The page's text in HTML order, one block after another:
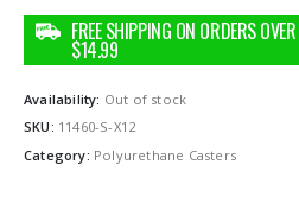
Availability: Out of stock
SKU: 11460-S-X12
Category: Polyurethane Casters